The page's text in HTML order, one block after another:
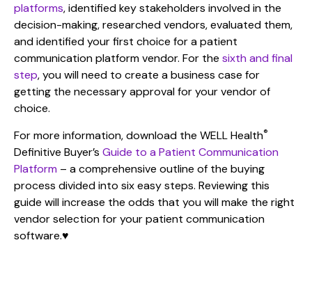
platforms, identified key stakeholders involved in the
decision-making, researched vendors, evaluated them,
and identified your first choice for a patient
communication platform vendor. For the sixth and final
step, you will need to create a business case for
getting the necessary approval for your vendor of
choice.
For more information, download the WELL Health®
Definitive Buyer’s Guide to a Patient Communication
Platform – a comprehensive outline of the buying
process divided into six easy steps. Reviewing this
guide will increase the odds that you will make the right
vendor selection for your patient communication
software.♥